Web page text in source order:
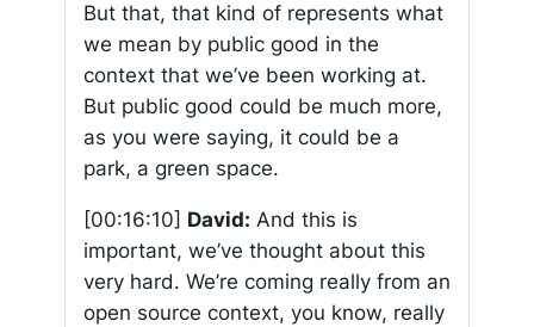
But that, that kind of represents what
we mean by public good in the
context that we’ve been working at.
But public good could be much more,
as you were saying, it could be a
park, a green space.
[00:16:10] David: And this is
important, we’ve thought about this
very hard. We’re coming really from an
open source context, you know, really